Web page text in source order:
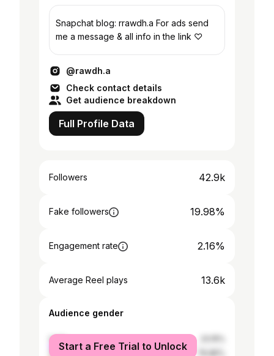
Snapchat blog: rrawdh.a For ads send
me a message & all info in the link ♡
@rawdh.a
Check contact details
Get audience breakdown
Full Profile Data
Followers 42.9k
Fake followers 19.98%
Engagement rate 2.16%
Average Reel plays 13.6k
Audience gender
male
female
Start a Free Trial to Unlock